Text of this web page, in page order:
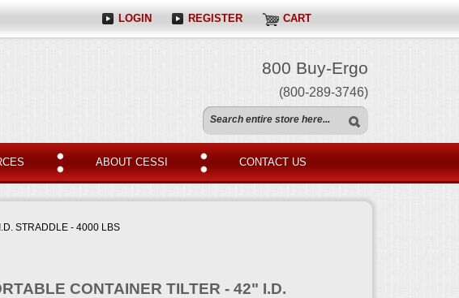
LOGIN REGISTER CART
800 Buy-Ergo
(800-289-3746)
ABOUT CESSI CONTACT US
STRADDLE - 4000 LBS
CONTAINER TILTER - 42" I.D.